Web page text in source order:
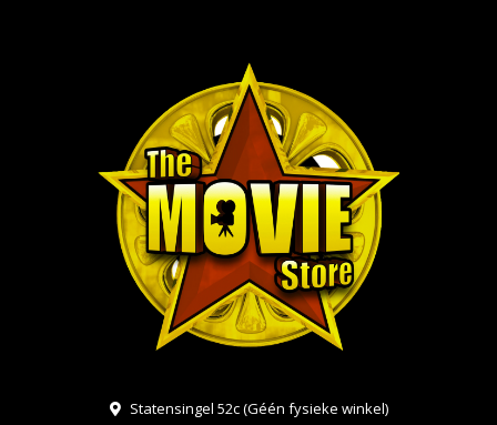
Statensingel 52c (Géén fysieke winkel)